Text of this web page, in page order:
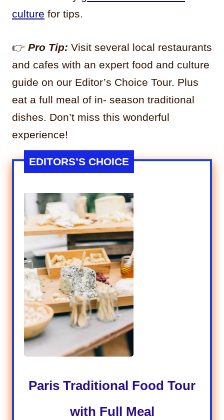
culture for tips.
👉 Pro Tip: Visit several local restaurants
and cafes with an expert food and culture
guide on our Editor’s Choice Tour. Plus
eat a full meal of in- season traditional
dishes. Don’t miss this wonderful
experience!
EDITORS’S CHOICE
Paris Traditional Food Tour
with Full Meal